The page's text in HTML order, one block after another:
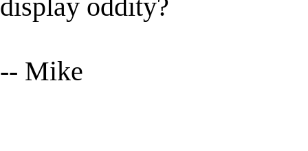
display oddity?
-- Mike